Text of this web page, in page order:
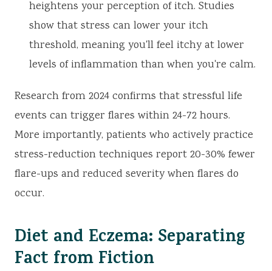
heightens your perception of itch. Studies
show that stress can lower your itch
threshold, meaning you'll feel itchy at lower
levels of inflammation than when you're calm.
Research from 2024 confirms that stressful life
events can trigger flares within 24-72 hours.
More importantly, patients who actively practice
stress-reduction techniques report 20-30% fewer
flare-ups and reduced severity when flares do
occur.
Diet and Eczema: Separating
Fact from Fiction